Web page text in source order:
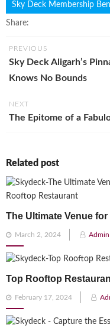
Sky Deck Membership
Share:
PREVIOUS
Sky Deck Aligarh’s
Knows No Bounds
NEXT
The Epitome of a
Related post
Posted
on
March 2, 2024 Admin
Top Rooftop
Posted
on
February 17, 2024